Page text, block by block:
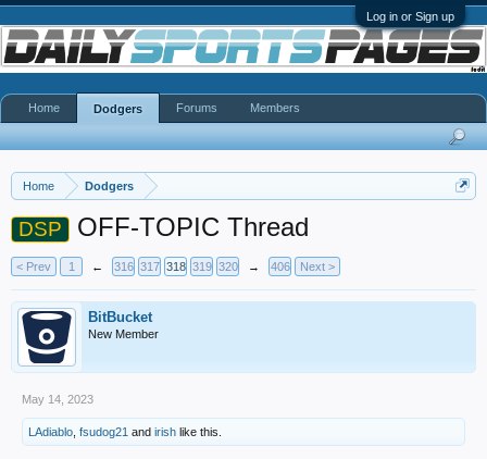
Log in or Sign up
Home Dodgers
DSP OFF-TOPIC Thread
< Prev 1 ← 316 317 318 319 320 → 406 Next >
BitBucket
New Member
May 14, 2023
LAdiablo fsudog21 and irish like this.
Home Dodgers Forums Members